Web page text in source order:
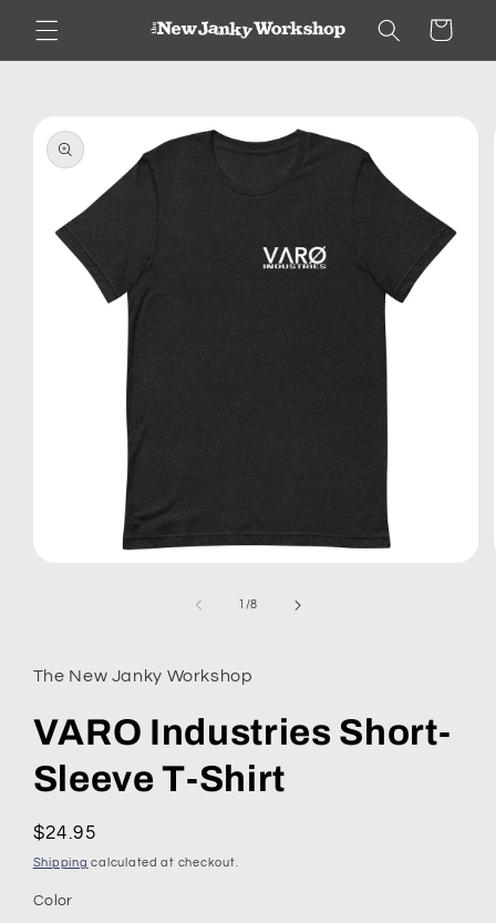
Skip to
content
Cart
product
information
1 /of
8
The New Janky Workshop
VARO Industries Short-
Sleeve T-Shirt
Regular
price
$24.95
Shipping calculated at checkout.
Color